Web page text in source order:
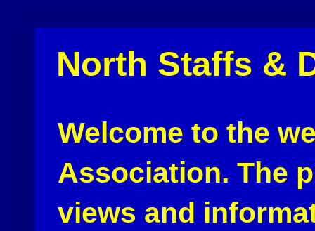
North Staffs &
Welcome to the
Association. The
views and